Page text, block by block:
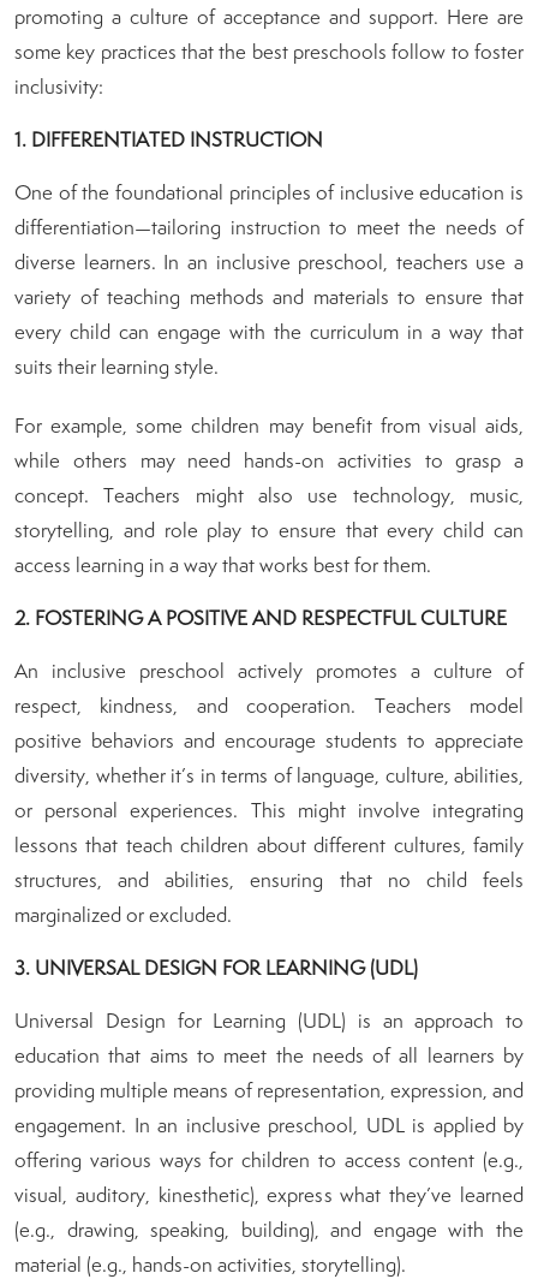
promoting a culture of acceptance and support. Here are
some key practices that the best preschools follow to foster
inclusivity:
1. DIFFERENTIATED INSTRUCTION
One of the foundational principles of inclusive education is
differentiation—tailoring instruction to meet the needs of
diverse learners. In an inclusive preschool, teachers use a
variety of teaching methods and materials to ensure that
every child can engage with the curriculum in a way that
suits their learning style.
For example, some children may benefit from visual aids,
while others may need hands-on activities to grasp a
concept. Teachers might also use technology, music,
storytelling, and role play to ensure that every child can
access learning in a way that works best for them.
2. FOSTERING A POSITIVE AND RESPECTFUL CULTURE
An inclusive preschool actively promotes a culture of
respect, kindness, and cooperation. Teachers model
positive behaviors and encourage students to appreciate
diversity, whether it’s in terms of language, culture, abilities,
or personal experiences. This might involve integrating
lessons that teach children about different cultures, family
structures, and abilities, ensuring that no child feels
marginalized or excluded.
3. UNIVERSAL DESIGN FOR LEARNING (UDL)
Universal Design for Learning (UDL) is an approach to
education that aims to meet the needs of all learners by
providing multiple means of representation, expression, and
engagement. In an inclusive preschool, UDL is applied by
offering various ways for children to access content (e.g.,
visual, auditory, kinesthetic), express what they’ve learned
(e.g., drawing, speaking, building), and engage with the
material (e.g., hands-on activities, storytelling).